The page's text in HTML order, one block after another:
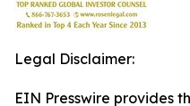
Legal Disclaimer:
EIN Presswire provides